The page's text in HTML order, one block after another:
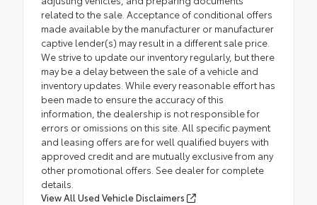
related to the sale. Acceptance of conditional offers
made available by the manufacturer or manufacturer
captive lender(s) may result in a different sale price.
We strive to update our inventory regularly, but there
may be a delay between the sale of a vehicle and
inventory updates. While every reasonable effort has
been made to ensure the accuracy of this
information, the dealership is not responsible for
errors or omissions on this site. All specific payment
and leasing offers are for well qualified buyers with
approved credit and are mutually exclusive from any
other promotional offers. See dealer for complete
details.
View All Used Vehicle Disclaimers